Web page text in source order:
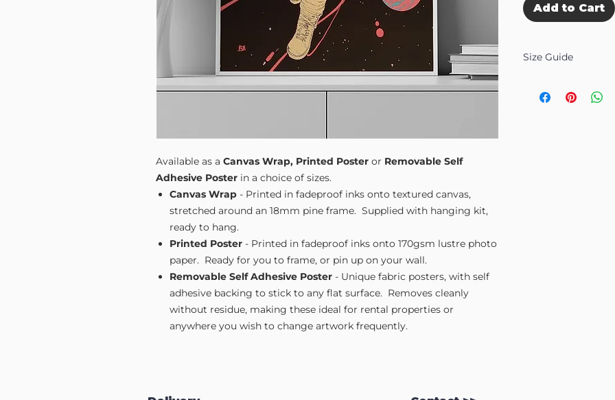
Available as a Canvas Wrap, Printed Poster or Removable Self
Adhesive Poster in a choice of sizes.
Canvas Wrap - Printed in fadeproof inks onto textured canvas,
stretched around an 18mm pine frame. Supplied with hanging kit,
ready to hang.
Printed Poster - Printed in fadeproof inks onto 170gsm lustre photo
paper. Ready for you to frame, or pin up on your wall.
Removable Self Adhesive Poster - Unique fabric posters, with self
adhesive backing to stick to any flat surface. Removes cleanly
without residue, making these ideal for rental properties or
anywhere you wish to change artwork frequently.
Add to Cart
Size Guide
Small A4- 210mm
Medium A3
-